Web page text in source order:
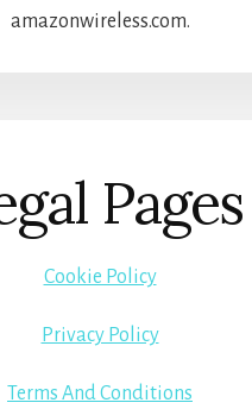
amazonwireless.com.
Pages
Cookie Policy
Privacy Policy
Terms And Conditions